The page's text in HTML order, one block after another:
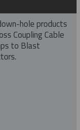
hole products
Coupling Cable
to Blast